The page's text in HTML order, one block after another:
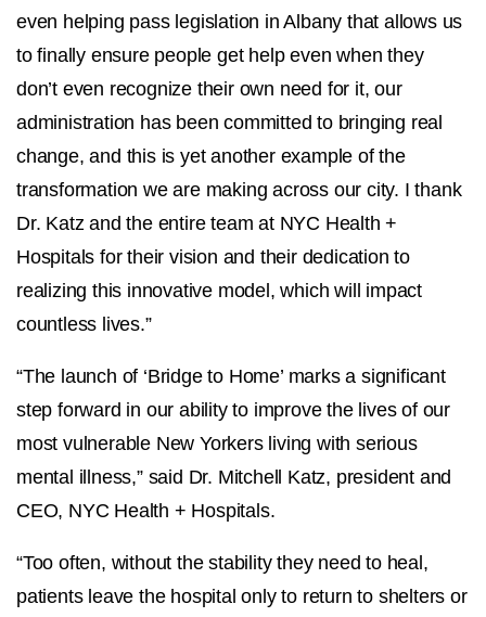
even helping pass legislation in Albany that allows us
to finally ensure people get help even when they
don’t even recognize their own need for it, our
administration has been committed to bringing real
change, and this is yet another example of the
transformation we are making across our city. I thank
Dr. Katz and the entire team at NYC Health +
Hospitals for their vision and their dedication to
realizing this innovative model, which will impact
countless lives.”
“The launch of ‘Bridge to Home’ marks a significant
step forward in our ability to improve the lives of our
most vulnerable New Yorkers living with serious
mental illness,” said Dr. Mitchell Katz, president and
CEO, NYC Health + Hospitals.
“Too often, without the stability they need to heal,
patients leave the hospital only to return to shelters or